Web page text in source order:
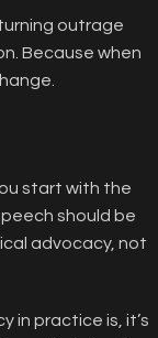
outrage
Because when
start with the
should be
advocacy, not
in practice is, it’s